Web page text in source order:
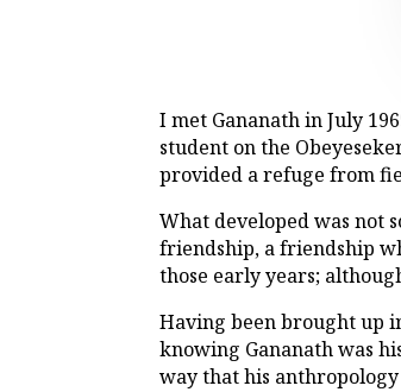
I met Gananath in July
student on the
provided a refuge from
What developed was not
friendship, a friendship
those early years;
Having been brought up
knowing Gananath was
way that his